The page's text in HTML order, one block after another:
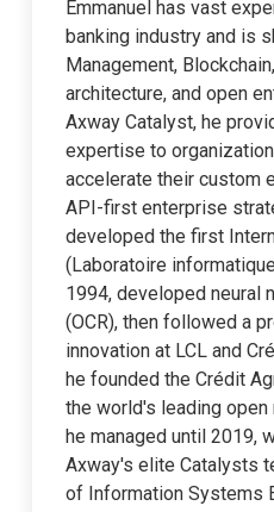
Emmanuel has vast
banking industry and is
Management,
architecture, and open
Axway Catalyst, he
expertise to
accelerate their custom
API-first enterprise
developed the first
(Laboratoire
1994, developed neural
(OCR), then followed a
innovation at LCL and
he founded the Crédit
the world's leading
he managed until 2019,
Axway's elite Catalysts
of Information Systems